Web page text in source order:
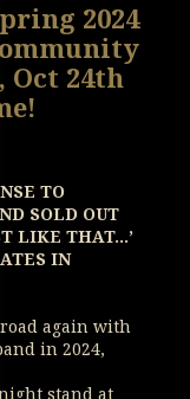
2024
Oct 24th
TO
SOLD OUT
LIKE THAT…’
IN
again with
in 2024,
stand at